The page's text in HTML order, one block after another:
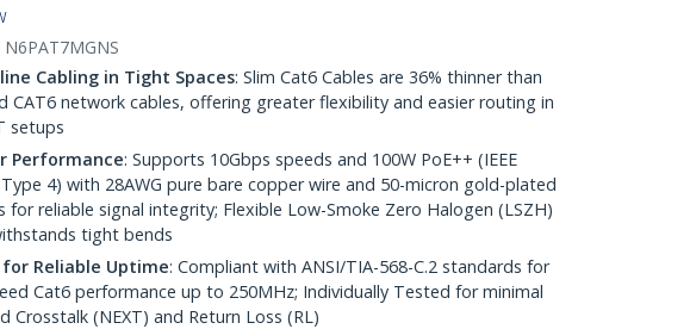
N6PAT7MGNS
Cabling in Tight Spaces: Slim Cat6 Cables are 36% thinner than
CAT6 network cables, offering greater flexibility and easier routing in
setups
Performance: Supports 10Gbps speeds and 100W PoE++ (IEEE
4) with 28AWG pure bare copper wire and 50-micron gold-plated
for reliable signal integrity; Flexible Low-Smoke Zero Halogen (LSZH)
tight bends
Reliable Uptime: Compliant with ANSI/TIA-568-C.2 standards for
Cat6 performance up to 250MHz; Individually Tested for minimal
Crosstalk (NEXT) and Return Loss (RL)